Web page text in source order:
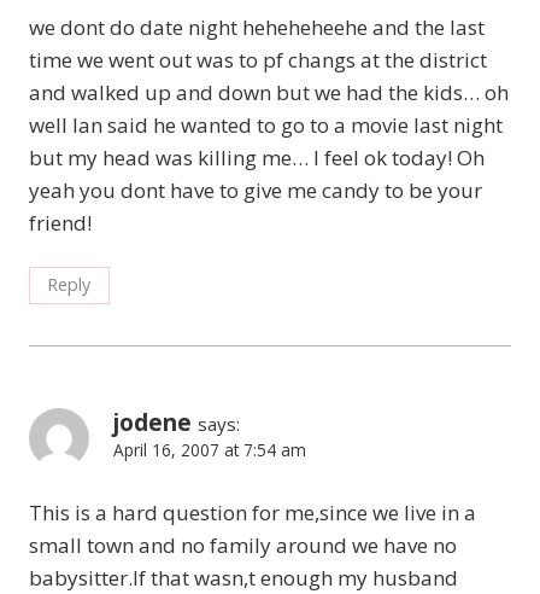
we dont do date night heheheheehe and the last
time we went out was to pf changs at the district
and walked up and down but we had the kids… oh
well Ian said he wanted to go to a movie last night
but my head was killing me… I feel ok today! Oh
yeah you dont have to give me candy to be your
friend!
Reply
jodene says:
April 16, 2007 at 7:54 am
This is a hard question for me,since we live in a
small town and no family around we have no
babysitter.If that wasn,t enough my husband